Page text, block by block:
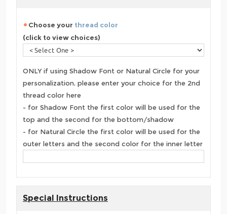
Choose your thread color
(click to view choices)
ONLY if using Shadow Font or Natural Circle for your
personalization, please enter your choice for the 2nd
thread color here
- for Shadow Font the first color will be used for the
top and the second for the bottom/shadow
- for Natural Circle the first color will be used for the
outer letters and the second color for the inner letter
Special Instructions